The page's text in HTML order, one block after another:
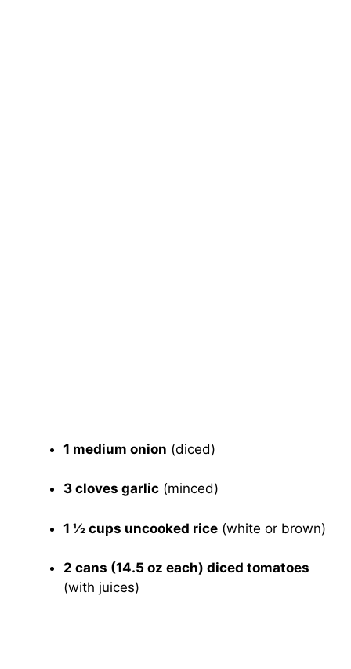
1 medium onion (diced)
3 cloves garlic (minced)
1 ½ cups uncooked rice (white or brown)
2 cans (14.5 oz each) diced tomatoes
(with juices)